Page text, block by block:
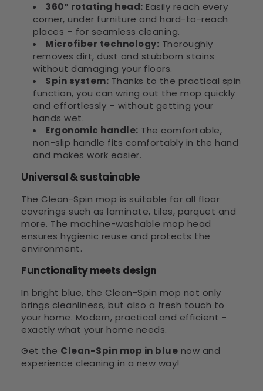
360° rotating head: Easily reach every
corner, under furniture and hard-to-reach
places – for seamless cleaning.
Microfiber technology: Thoroughly
removes dirt, dust and stubborn stains
without damaging your floors.
Spin system: Thanks to the practical spin
function, you can wring out the mop quickly
and effortlessly – without getting your
hands wet.
Ergonomic handle: The comfortable,
non-slip handle fits comfortably in the hand
and makes work easier.
Universal & sustainable
The Clean-Spin mop is suitable for all floor
coverings such as laminate, tiles, parquet and
more. The machine-washable mop head
ensures hygienic reuse and protects the
environment.
Functionality meets design
In bright blue, the Clean-Spin mop not only
brings cleanliness, but also a fresh touch to
your home. Modern, practical and efficient -
exactly what your home needs.
Get the Clean-Spin mop in blue now and
experience cleaning in a new way!